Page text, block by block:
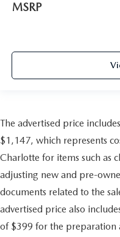
MSRP
The advertised price
$1,147, which represents
Charlotte for items such as
adjusting new and pre-
documents related to the
advertised price also
of $399 for the preparation